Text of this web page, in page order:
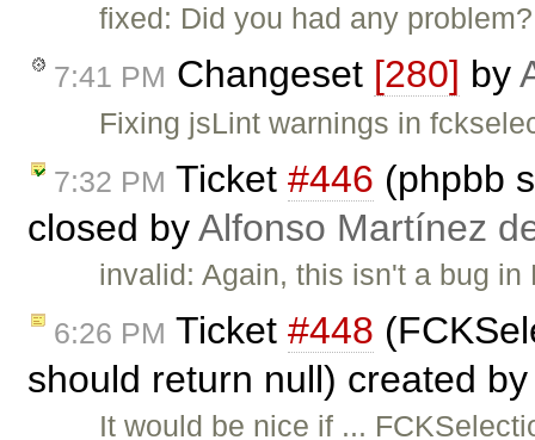
fixed: Did you had any
7:41 PM Changeset [280] by
Fixing jsLint warnings in
7:32 PM Ticket #446 (phpbb
closed byAlfonso Martínez
invalid: Again, this isn't a bug
6:26 PM Ticket #448
should return null) created
It would be nice if ...